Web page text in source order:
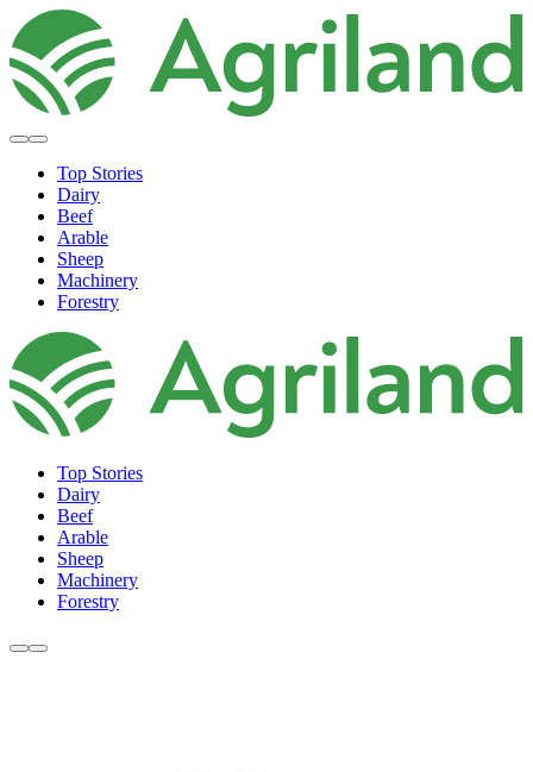
Top Stories
Dairy
Beef
Arable
Sheep
Machinery
Forestry
Top Stories
Dairy
Beef
Arable
Sheep
Machinery
Forestry